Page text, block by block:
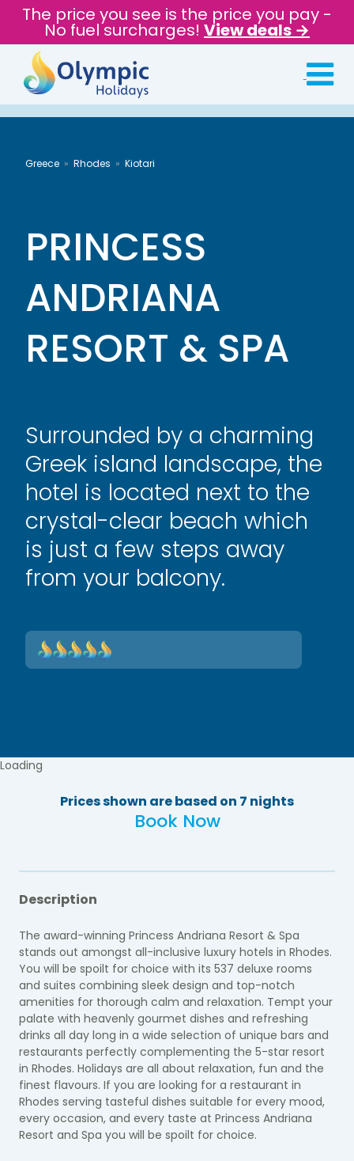
The price you see is the price you pay -
No fuel surcharges! View deals →
Greece Rhodes Kiotari
PRINCESS
ANDRIANA
RESORT & SPA
Surrounded by a charming
Greek island landscape, the
hotel is located next to the
crystal-clear beach which
is just a few steps away
from your balcony.
Loading
Prices shown are based on 7 nights
Book Now
Description
The award-winning Princess Andriana Resort & Spa
stands out amongst all-inclusive luxury hotels in Rhodes.
You will be spoilt for choice with its 537 deluxe rooms
and suites combining sleek design and top-notch
amenities for thorough calm and relaxation. Tempt your
palate with heavenly gourmet dishes and refreshing
drinks all day long in a wide selection of unique bars and
restaurants perfectly complementing the 5-star resort
in Rhodes. Holidays are all about relaxation, fun and the
finest flavours. If you are looking for a restaurant in
Rhodes serving tasteful dishes suitable for every mood,
every occasion, and every taste at Princess Andriana
Resort and Spa you will be spoilt for choice.